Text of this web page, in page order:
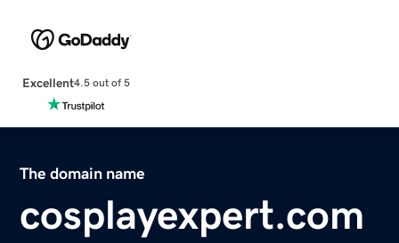
Excellent4.5 out of 5
The domain name
cosplayexpert.com